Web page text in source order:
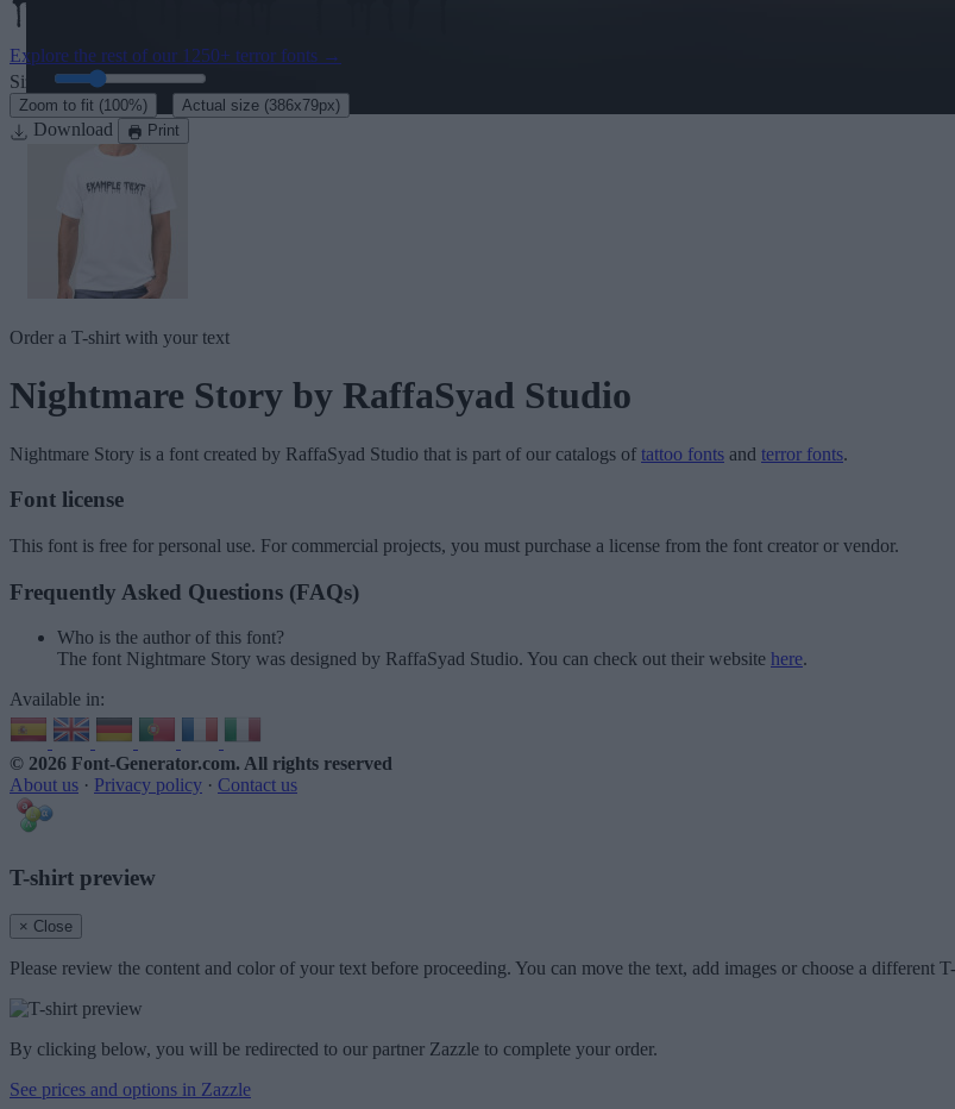
Explore the rest of our 1250+ terror fonts →
Size:
Zoom to fit (100%) Actual size (386x79px)
Download Print
Order a T-shirt with your text
Nightmare Story by RaffaSyad Studio
Nightmare Story is a font created by RaffaSyad Studio that is part of our catalogs of tattoo fonts and terror fonts.
Font license
This font is free for personal use. For commercial projects, you must purchase a license from the font creator or vendor.
Frequently Asked Questions (FAQs)
Who is the author of this font?
The font Nightmare Story was designed by RaffaSyad Studio. You can check out their website here.
Available in:
© 2026 Font-Generator.com. All rights reserved
About us · Privacy policy · Contact us
T-shirt preview
× Close
Please review the content and color of your text before proceeding. You can move the text, add images or choose a different
By clicking below, you will be redirected to our partner Zazzle to complete your order.
See prices and options in Zazzle